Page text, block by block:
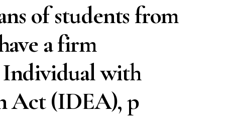
of students from
a firm
with
Act (IDEA), p